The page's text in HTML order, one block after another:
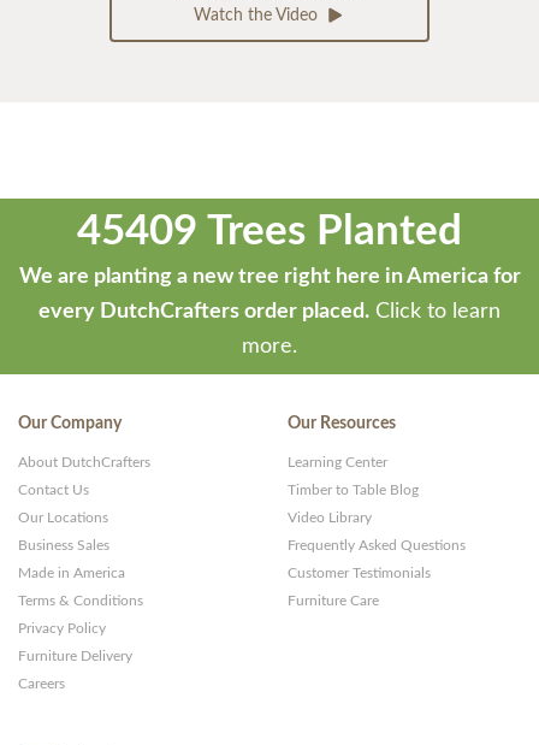
Watch the Video
45409 Trees Planted
We are planting a new tree right here in America for
every DutchCrafters order placed. Click to learn
more.
Our Company
About DutchCrafters
Contact Us
Our Locations
Business Sales
Made in America
Terms & Conditions
Privacy Policy
Furniture Delivery
Careers
Our Resources
Learning Center
Timber to Table Blog
Video Library
Frequently Asked Questions
Customer Testimonials
Furniture Care